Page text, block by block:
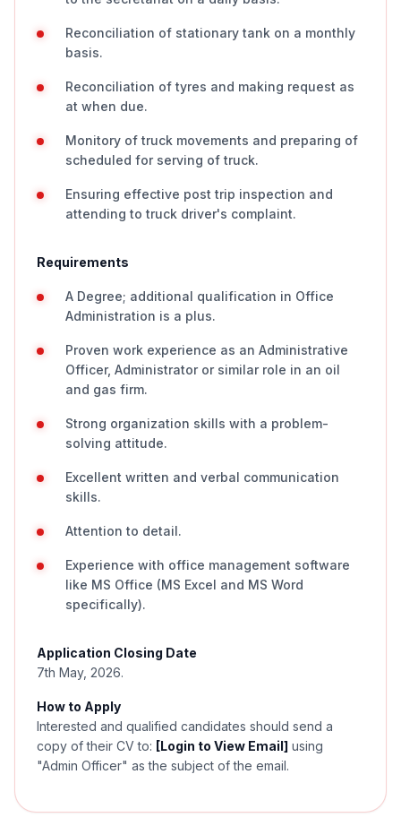
Reconciliation of stationary tank on a monthly
basis.
Reconciliation of tyres and making request as
at when due.
Monitory of truck movements and preparing of
scheduled for serving of truck.
Ensuring effective post trip inspection and
attending to truck driver's complaint.
Requirements
A Degree; additional qualification in Office
Administration is a plus.
Proven work experience as an Administrative
Officer, Administrator or similar role in an oil
and gas firm.
Strong organization skills with a problem-
solving attitude.
Excellent written and verbal communication
skills.
Attention to detail.
Experience with office management software
like MS Office (MS Excel and MS Word
specifically).
Application Closing Date
7th May, 2026.
How to Apply
Interested and qualified candidates should send a
copy of their CV to: [Login to View Email] using
"Admin Officer" as the subject of the email.